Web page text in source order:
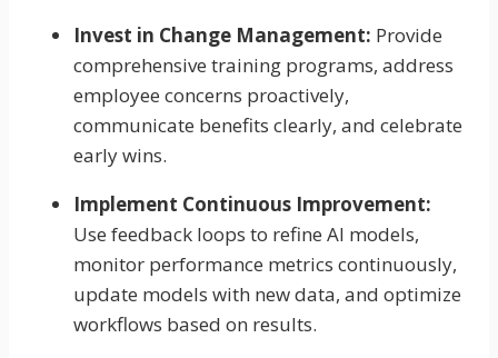
Invest in Change Management: Provide
comprehensive training programs, address
employee concerns proactively,
communicate benefits clearly, and celebrate
early wins.
Implement Continuous Improvement:
Use feedback loops to refine AI models,
monitor performance metrics continuously,
update models with new data, and optimize
workflows based on results.